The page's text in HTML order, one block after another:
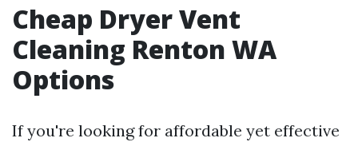
Cheap Dryer Vent
Cleaning Renton WA
Options
If you're looking for affordable yet effective